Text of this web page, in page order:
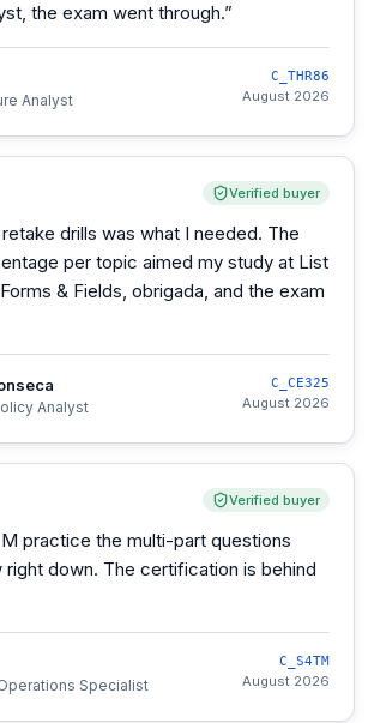
the exam went through.”
Analyst
C_THR86
August 2026
Verified buyer
drills was what I needed. The
per topic aimed my study at List
& Fields, obrigada, and the exam
Analyst
C_CE325
August 2026
Verified buyer
practice the multi-part questions
right down. The certification is behind
Specialist
C_S4TM
August 2026